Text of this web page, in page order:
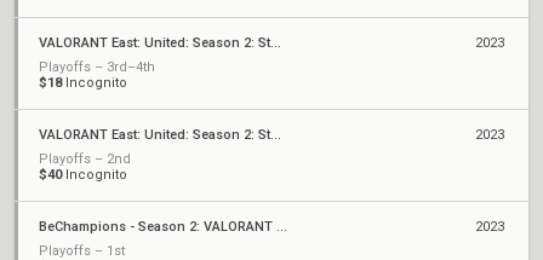
VALORANT East: United: Season 2: Stage 2 - Weekly Cup #3
Playoffs – 3rd–4th
$18Incognito
2023
VALORANT East: United: Season 2: Stage 2 - Weekly Cup #2
Playoffs – 2nd
$40Incognito
2023
BeChampions - Season 2: VALORANT Warmup
Playoffs – 1st
2023